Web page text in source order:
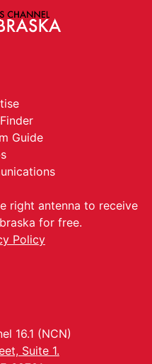
Guide
right antenna to receive
for free.
Policy
16.1 (NCN)
Suite 1.